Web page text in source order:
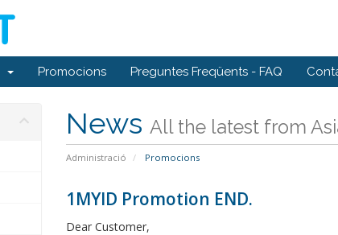
Promocions Preguntes Freqüents - FAQ
News All the latest from
Administració Promocions
1MYID Promotion END.
Dear Customer,